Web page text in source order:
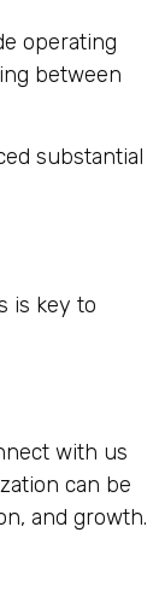
operating
between
substantial
is key to
with us
can be
and growth.